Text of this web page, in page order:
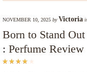
NOVEMBER 10, 2025 byVictoria
Born to Stand
: Perfume Review